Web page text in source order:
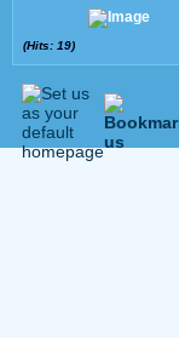
(Hits: 19)